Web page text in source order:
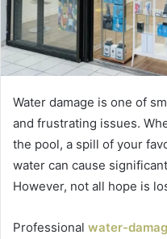
Water damage is one of
and frustrating issues.
the pool, a spill of your
water can cause
However, not all hope is
Professional water-